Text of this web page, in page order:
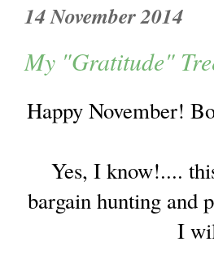
14 November 2014
My "Gratitude"
Happy November!
Yes, I know!....
bargain hunting and
I